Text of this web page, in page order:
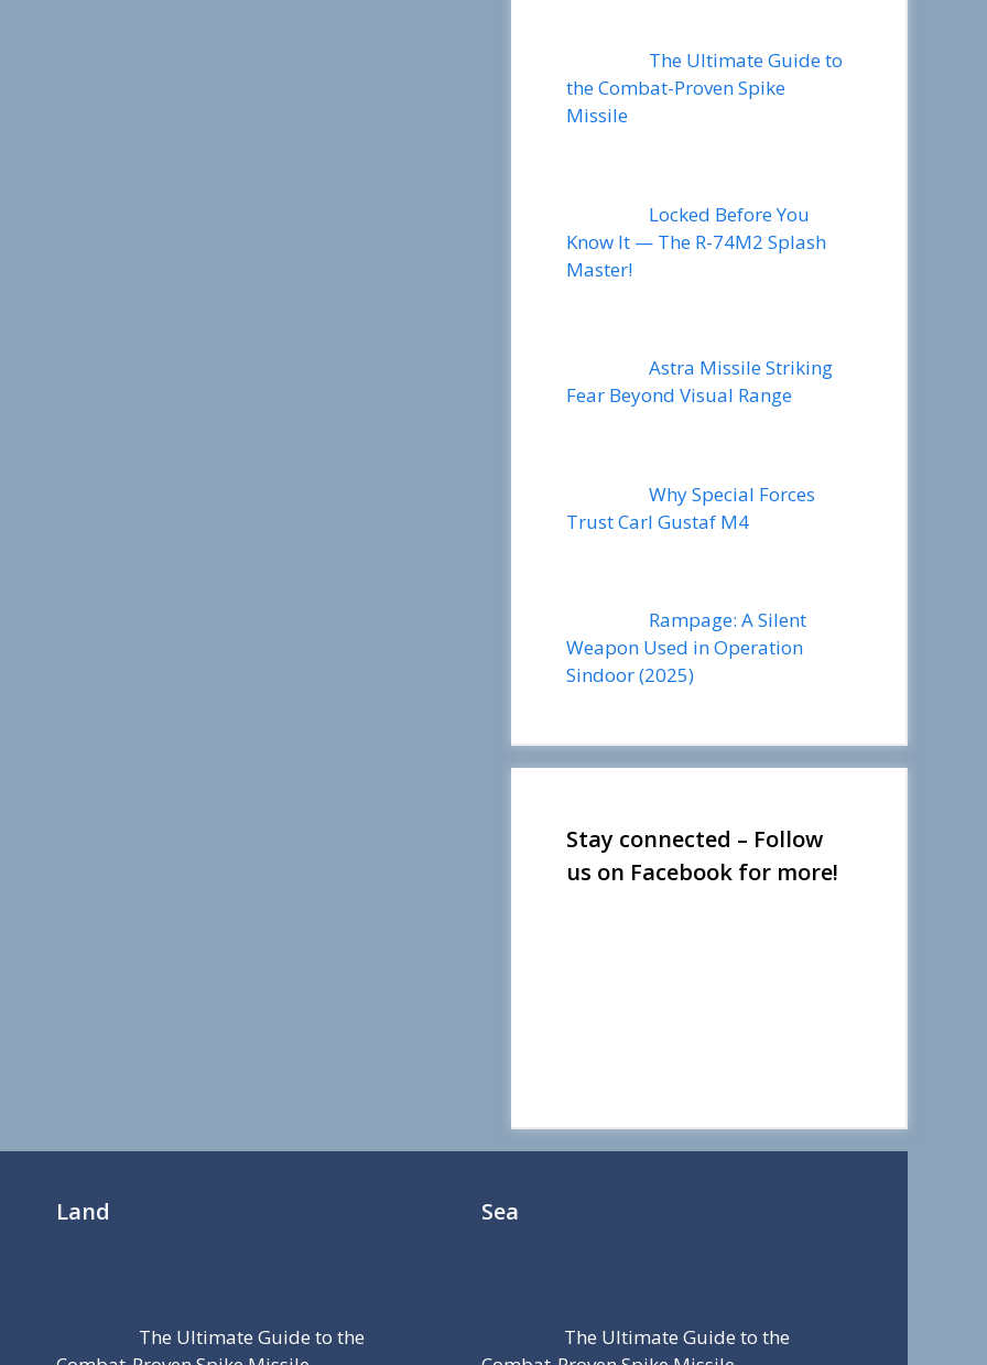
The Ultimate Guide to
the Combat-Proven Spike
Missile
Locked Before You
Know It — The R-74M2 Splash
Master!
Astra Missile Striking
Fear Beyond Visual Range
Why Special Forces
Trust Carl Gustaf M4
Rampage: A Silent
Weapon Used in Operation
Sindoor (2025)
Stay connected – Follow
us on Facebook for more!
Land
The Ultimate Guide to the
Sea
The Ultimate Guide to the